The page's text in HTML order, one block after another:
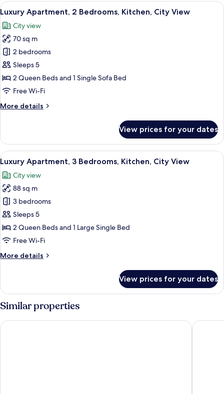
Bedrooms,
Kitchen,
City
View
View
all
photos
for
Luxury
Apartment,
2
Bedrooms,
City
A modern living room with a flat-
17
Luxury Apartment, 2 Bedrooms, Kitchen, City View
City view
70 sq m
2 bedrooms
Sleeps 5
2 Queen Beds and 1 Single Sofa Bed
Free Wi-Fi
More details
More
Apartment,
Bedrooms,
Kitchen,
City
View
View prices for your dates
View
all
photos
for
Luxury
Apartment,
3
Bedrooms,
City
A modern living room with a sofa, a
20
Luxury Apartment, 3 Bedrooms, Kitchen, City View
City view
88 sq m
3 bedrooms
Sleeps 5
2 Queen Beds and 1 Large Single Bed
Free Wi-Fi
More details
More
Apartment,
3
Bedrooms,
Kitchen,
City
View prices for your dates
Similar properties
KSL Hotel & Resort R&F